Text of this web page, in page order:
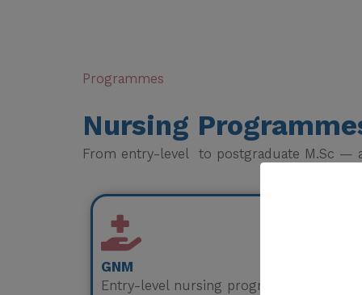
Programmes
Nursing
From entry-level to postgraduate M.Sc —
GNM
Entry-level nursing programmes for